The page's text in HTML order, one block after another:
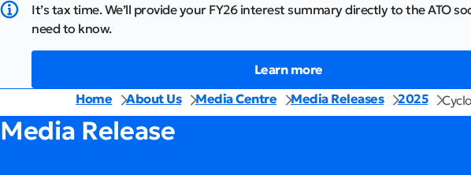
It’s tax time. We’ll provide your FY26 interest summary directly to the ATO
need to know.
Learn more
Home
About Us Media Centre Media Releases 2025
Media Release